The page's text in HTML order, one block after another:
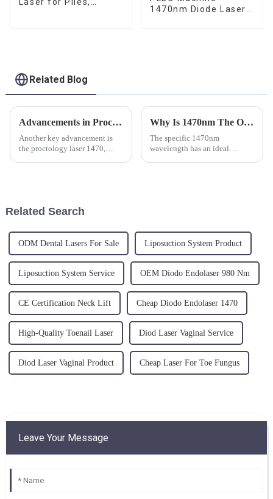
1470nm Diode Laser
Related Blog
Advancements in Proctology: The Revolution of Laser Machines in Surgical Treatments
Another key advancement is
the proctology laser 1470,
rate ...
Why Is 1470nm The Optimal Wavelength For Endo Laserlift (Skin Lifting )?
The specific 1470nm
wavelength has an ideal
Related Search
ODM Dental Lasers For Sale Liposuction System Product
Liposuction System Service OEM Diodo Endolaser 980 Nm
CE Certification Neck Lift Cheap Diodo Endolaser 1470
High-Quality Toenail Laser Diod Laser Vaginal Service
Diod Laser Vaginal Product Cheap Laser For Toe Fungus
Leave Your Message